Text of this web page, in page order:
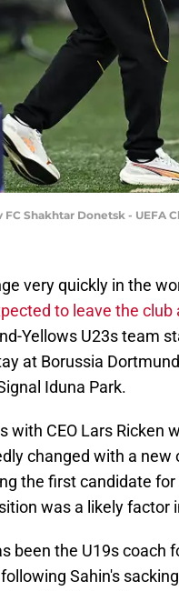
Shakhtar Donetsk - UEFA
very quickly in the
to leave the
Yellows U23s team
at Borussia
Iduna Park.
with CEO Lars Ricken
changed with a
the first candidate
was a likely factor
been the U19s coach
Sahin's